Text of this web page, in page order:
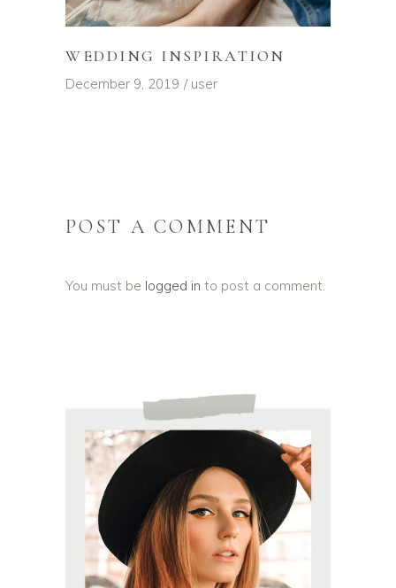
WEDDING INSPIRATION
December 9, 2019 user
POST A COMMENT
You must be logged in to post a comment.